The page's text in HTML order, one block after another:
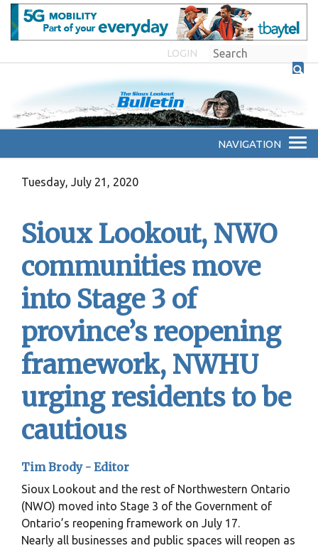
LOGIN
Tuesday, July 21, 2020
Sioux Lookout, NWO
communities move
into Stage 3 of
province’s reopening
framework, NWHU
urging residents to be
cautious
Tim Brody - Editor
Sioux Lookout and the rest of Northwestern Ontario
(NWO) moved into Stage 3 of the Government of
Ontario’s reopening framework on July 17.
Nearly all businesses and public spaces will reopen as